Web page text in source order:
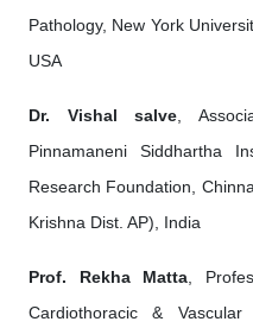
Pathology, New York
USA
Dr. Vishal salve ,
Pinnamaneni Siddhartha
Research Foundation,
Krishna Dist. AP), India
Prof. Rekha Matta ,
Cardiothoracic &